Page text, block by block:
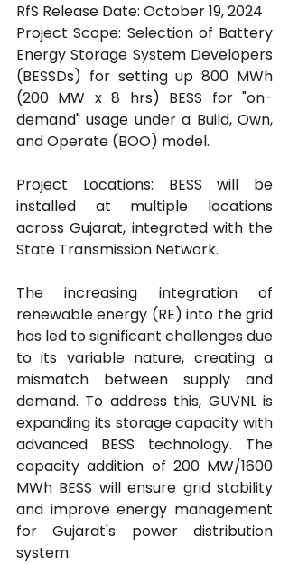
RfS Release Date: October 19, 2024
Project Scope: Selection of Battery
Energy Storage System Developers
(BESSDs) for setting up 800 MWh
(200 MW x 8 hrs) BESS for "on-
demand" usage under a Build, Own,
and Operate (BOO) model.
Project Locations: BESS will be
installed at multiple locations
across Gujarat, integrated with the
State Transmission Network.
The increasing integration of
renewable energy (RE) into the grid
has led to significant challenges due
to its variable nature, creating a
mismatch between supply and
demand. To address this, GUVNL is
expanding its storage capacity with
advanced BESS technology. The
capacity addition of 200 MW/1600
MWh BESS will ensure grid stability
and improve energy management
for Gujarat's power distribution
system.